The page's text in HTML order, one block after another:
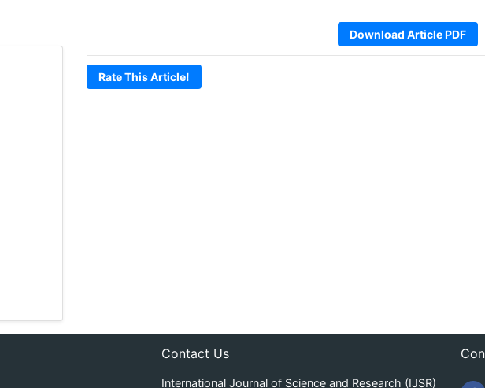
Download Article PDF
Rate This Article!
Contact Us
International Journal of Science and Research (IJSR)